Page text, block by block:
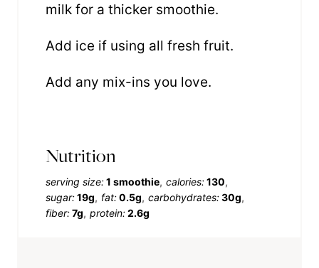
milk for a thicker smoothie.
Add ice if using all fresh fruit.
Add any mix-ins you love.
Nutrition
serving size:1 smoothie calories:130
sugar:19g fat:0.5g carbohydrates:30g
fiber:7g protein:2.6g